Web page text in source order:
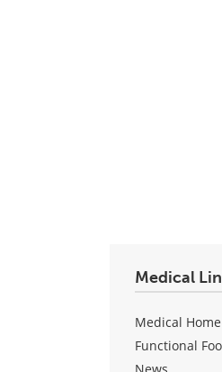
Medical
Medical Home
Functional